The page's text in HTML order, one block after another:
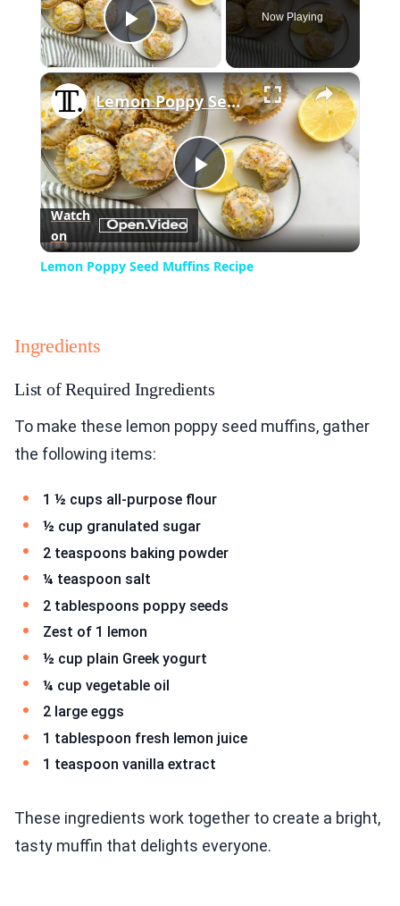
Play Video
Now Playing
×
Play
Video
Lemon Poppy Seed Muffins Recipe
Watch
on
Lemon Poppy Seed Muffins Recipe
Ingredients
List of Required Ingredients
To make these lemon poppy seed muffins, gather
the following items:
1 ½ cups all-purpose flour
½ cup granulated sugar
2 teaspoons baking powder
¼ teaspoon salt
2 tablespoons poppy seeds
Zest of 1 lemon
½ cup plain Greek yogurt
¼ cup vegetable oil
2 large eggs
1 tablespoon fresh lemon juice
1 teaspoon vanilla extract
These ingredients work together to create a bright,
tasty muffin that delights everyone.